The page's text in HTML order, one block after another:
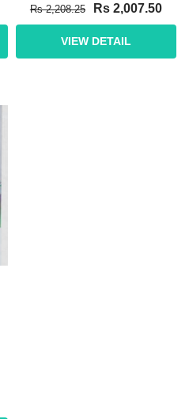
Rs 2,208.25 Rs 2,007.50
VIEW DETAIL